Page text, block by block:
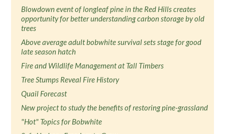
Blowdown event of longleaf pine in the Red Hills creates
opportunity for better understanding carbon storage by old
trees
Above average adult bobwhite survival sets stage for good
late season hatch
Fire and Wildlife Management at Tall Timbers
Tree Stumps Reveal Fire History
Quail Forecast
New project to study the benefits of restoring pine-grassland
"Hot" Topics for Bobwhite